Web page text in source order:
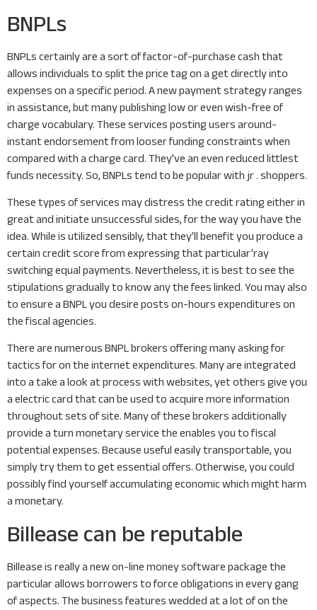
BNPLs
BNPLs certainly are a sort of factor-of-purchase cash that
allows individuals to split the price tag on a get directly into
expenses on a specific period. A new payment strategy ranges
in assistance, but many publishing low or even wish-free of
charge vocabulary. These services posting users around-
instant endorsement from looser funding constraints when
compared with a charge card. They’ve an even reduced littlest
funds necessity. So, BNPLs tend to be popular with jr . shoppers.
These types of services may distress the credit rating either in
great and initiate unsuccessful sides, for the way you have the
idea. While is utilized sensibly, that they’ll benefit you produce a
certain credit score from expressing that particular’ray
switching equal payments. Nevertheless, it is best to see the
stipulations gradually to know any the fees linked. You may also
to ensure a BNPL you desire posts on-hours expenditures on
the fiscal agencies.
There are numerous BNPL brokers offering many asking for
tactics for on the internet expenditures. Many are integrated
into a take a look at process with websites, yet others give you
a electric card that can be used to acquire more information
throughout sets of site. Many of these brokers additionally
provide a turn monetary service the enables you to fiscal
potential expenses. Because useful easily transportable, you
simply try them to get essential offers. Otherwise, you could
possibly find yourself accumulating economic which might harm
a monetary.
Billease can be reputable
Billease is really a new on-line money software package the
particular allows borrowers to force obligations in every gang
of aspects. The business features wedded at a lot of on the